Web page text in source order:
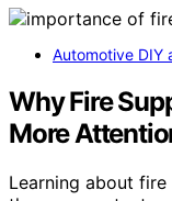
Automotive DIY
Why Fire
More
Learning about